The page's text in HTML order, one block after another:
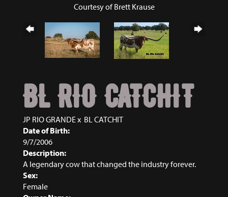
Courtesy of Brett Krause
BL RIO CATCHIT
JP RIO GRANDEx BL CATCHIT
Date of Birth:
9/7/2006
Description:
A legendary cow that changed the industry forever.
Sex:
Female